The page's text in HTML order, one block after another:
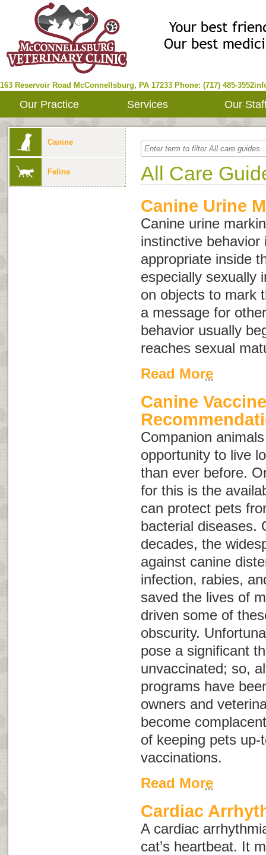
163 Reservoir Road McConnellsburg, PA 17233 Phone: (717) 485-3552
Our Practice Services Our
Canine
Feline All Care
Canine Urine
Canine urine
instinctive
appropriate inside
especially sexually
on objects to mark
a message for
behavior usually
reaches sexual
Read More
Canine Vaccine
Companion
opportunity to live
than ever before.
for this is the
can protect pets
bacterial diseases.
decades, the
against canine
infection, rabies,
saved the lives of
driven some of
obscurity.
pose a significant
unvaccinated; so,
programs have
owners and
become
of keeping pets up-
vaccinations.
Read More
Cardiac
A cardiac
cat’s heartbeat. It